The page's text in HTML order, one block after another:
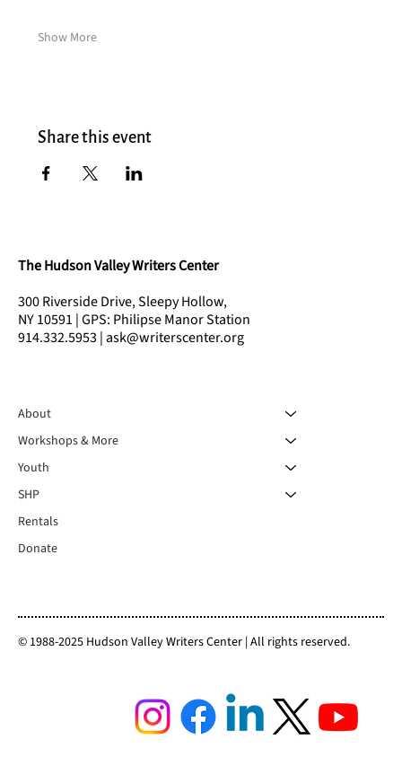
Show More
Share this event
The Hudson Valley Writers Center
300 Riverside Drive, Sleepy Hollow,
NY 10591 | GPS: Philipse Manor Station
914.332.5953 | ask@writerscenter.org
About
Workshops & More
Youth
SHP
Rentals
Donate
© 1988-2025 Hudson Valley Writers Center | All rights reserved.